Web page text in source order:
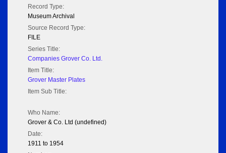
Record Type:
Museum Archival
Source Record Type:
FILE
Series Title:
Companies Grover Co. Ltd.
Item Title:
Grover Master Plates
Item Sub Title:
Who Name:
Grover & Co. Ltd (undefined)
Date:
1911 to 1954